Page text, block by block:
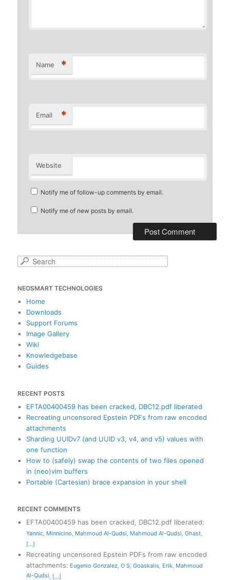
Name *
Email *
Website
Notify me of follow-up comments by email.
Notify me of new posts by email.
S
r
c
NEOSMART TECHNOLOGIES
Home
Downloads
Support Forums
Image Gallery
Wiki
Knowledgebase
Guides
RECENT POSTS
EFTA00400459 has been cracked, DBC12.pdf liberated
Recreating uncensored Epstein PDFs from raw encoded
attachments
Sharding UUIDv7 (and UUID v3, v4, and v5) values with
one function
How to (safely) swap the contents of two files opened
in (neo)vim buffers
Portable (Cartesian) brace expansion in your shell
RECENT COMMENTS
EFTA00400459 has been cracked, DBC12.pdf liberated:
Yannic, Minnicino, Mahmoud Al-Qudsi, Mahmoud Al-Qudsi, Ghast,
[...]
Recreating uncensored Epstein PDFs from raw encoded
attachments: Eugenio Gonzalez, O S, Goaskalis, Erik, Mahmoud
Al-Qudsi, [...]